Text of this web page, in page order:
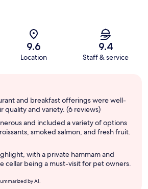
9.6
Location
9.4
Staff & service
and breakfast offerings were well-
quality and variety. (6 reviews)
and included a variety of options
smoked salmon, and fresh fruit.
with a private hammam and
cellar being a must-visit for pet owners.
by AI.